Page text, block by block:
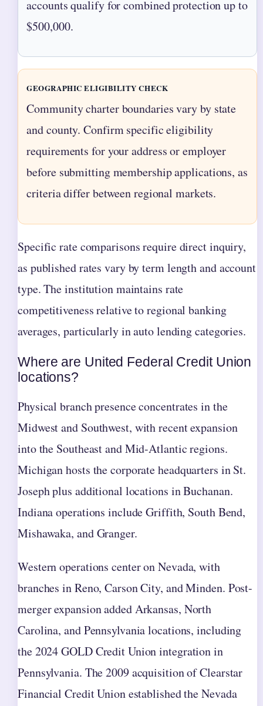
accounts qualify for combined protection up to
$500,000.
GEOGRAPHIC ELIGIBILITY CHECK
Community charter boundaries vary by state
and county. Confirm specific eligibility
requirements for your address or employer
before submitting membership applications, as
criteria differ between regional markets.
Specific rate comparisons require direct inquiry,
as published rates vary by term length and account
type. The institution maintains rate
competitiveness relative to regional banking
averages, particularly in auto lending categories.
Where are United Federal Credit Union
locations?
Physical branch presence concentrates in the
Midwest and Southwest, with recent expansion
into the Southeast and Mid-Atlantic regions.
Michigan hosts the corporate headquarters in St.
Joseph plus additional locations in Buchanan.
Indiana operations include Griffith, South Bend,
Mishawaka, and Granger.
Western operations center on Nevada, with
branches in Reno, Carson City, and Minden. Post-
merger expansion added Arkansas, North
Carolina, and Pennsylvania locations, including
the 2024 GOLD Credit Union integration in
Pennsylvania. The 2009 acquisition of Clearstar
Financial Credit Union established the Nevada